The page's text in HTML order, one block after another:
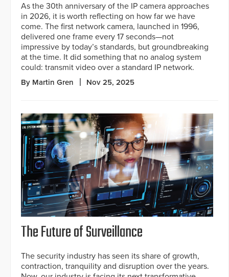
As the 30th anniversary of the IP camera approaches
in 2026, it is worth reflecting on how far we have
come. The first network camera, launched in 1996,
delivered one frame every 17 seconds—not
impressive by today’s standards, but groundbreaking
at the time. It did something that no analog system
could: transmit video over a standard IP network.
By Martin Gren Nov 25, 2025
The Future of Surveillance
The security industry has seen its share of growth,
contraction, tranquility and disruption over the years.